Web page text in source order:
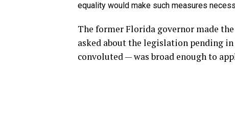
equality would make such measures
The former Florida governor made
asked about the legislation pending
convoluted — was broad enough to